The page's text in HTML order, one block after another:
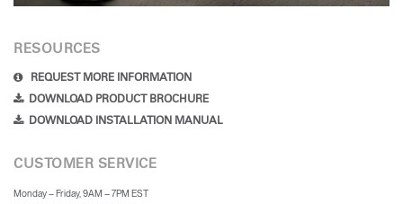
RESOURCES
REQUEST MORE INFORMATION
DOWNLOAD PRODUCT BROCHURE
DOWNLOAD INSTALLATION MANUAL
CUSTOMER SERVICE
Monday – Friday, 9AM – 7PM EST